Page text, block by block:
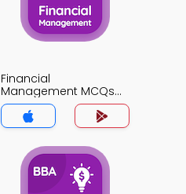
Financial
Management MCQs
App